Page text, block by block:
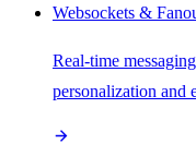
Websockets &
Real-time
personalization and